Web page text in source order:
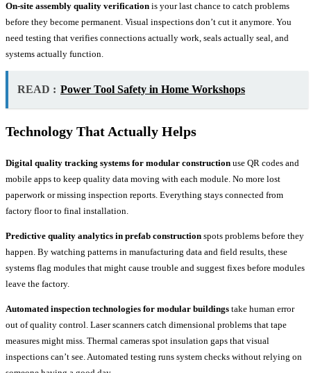
On-site assembly quality verification is your last chance to catch problems
before they become permanent. Visual inspections don’t cut it anymore. You
need testing that verifies connections actually work, seals actually seal, and
systems actually function.
READ : Power Tool Safety in Home Workshops
Technology That Actually Helps
Digital quality tracking systems for modular construction use QR codes and
mobile apps to keep quality data moving with each module. No more lost
paperwork or missing inspection reports. Everything stays connected from
factory floor to final installation.
Predictive quality analytics in prefab construction spots problems before they
happen. By watching patterns in manufacturing data and field results, these
systems flag modules that might cause trouble and suggest fixes before modules
leave the factory.
Automated inspection technologies for modular buildings take human error
out of quality control. Laser scanners catch dimensional problems that tape
measures might miss. Thermal cameras spot insulation gaps that visual
inspections can’t see. Automated testing runs system checks without relying on